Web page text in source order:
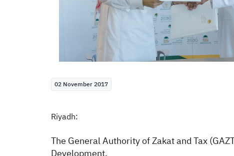
02 November 2017
Riyadh:
The General Authority of Zakat and Tax
Development.